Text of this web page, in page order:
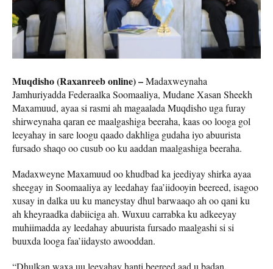
Muqdisho (Raxanreeb online) –Madaxweynaha
Jamhuriyadda Federaalka Soomaaliya, Mudane Xasan Sheekh
Maxamuud, ayaa si rasmi ah magaalada Muqdisho uga furay
shirweynaha qaran ee maalgashiga beeraha, kaas oo looga gol
leeyahay in sare loogu qaado dakhliga gudaha iyo abuurista
fursado shaqo oo cusub oo ku aaddan maalgashiga beeraha.
Madaxweyne Maxamuud oo khudbad ka jeediyay shirka ayaa
sheegay in Soomaaliya ay leedahay faa’iidooyin beereed, isagoo
xusay in dalka uu ku maneystay dhul barwaaqo ah oo qani ku
ah kheyraadka dabiiciga ah. Wuxuu carrabka ku adkeeyay
muhiimadda ay leedahay abuurista fursado maalgashi si si
buuxda looga faa’iidaysto awooddan.
“Dhulkan waxa uu leeyahay hanti beereed aad u badan,